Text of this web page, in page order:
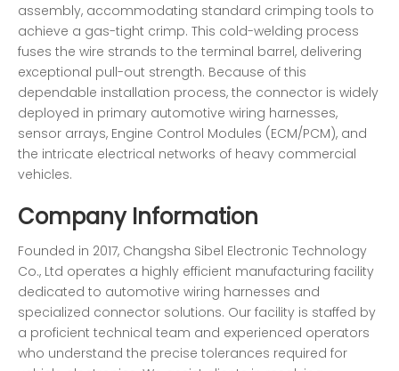
assembly, accommodating standard crimping tools to
achieve a gas-tight crimp. This cold-welding process
fuses the wire strands to the terminal barrel, delivering
exceptional pull-out strength. Because of this
dependable installation process, the connector is widely
deployed in primary automotive wiring harnesses,
sensor arrays, Engine Control Modules (ECM/PCM), and
the intricate electrical networks of heavy commercial
vehicles.
Company Information
Founded in 2017, Changsha Sibel Electronic Technology
Co., Ltd operates a highly efficient manufacturing facility
dedicated to automotive wiring harnesses and
specialized connector solutions. Our facility is staffed by
a proficient technical team and experienced operators
who understand the precise tolerances required for